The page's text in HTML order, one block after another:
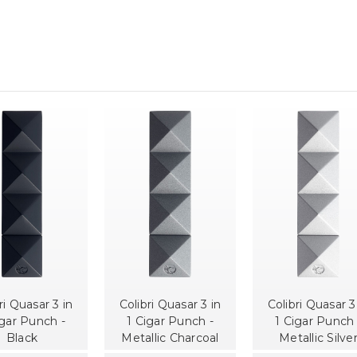
Quasar 3 in
Punch -
Black
Colibri Quasar 3 in
1 Cigar Punch -
Metallic Charcoal
Colibri Quasar
1 Cigar Punch
Metallic Silver